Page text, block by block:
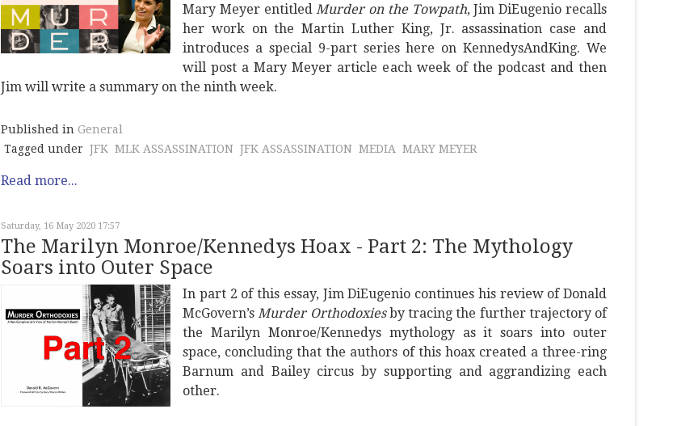
Mary Meyer entitledMurder on the Towpath, Jim DiEugenio recalls
her work on the Martin Luther King, Jr. assassination case and
introduces a special 9-part series here on KennedysAndKing. We
will post a Mary Meyer article each week of the podcast and then
Jim will write a summary on the ninth week.
Published in General
Tagged under JFK MLK ASSASSINATION JFK ASSASSINATION MEDIA MARY MEYER
Read more...
Saturday, 16 May 2020 17:57
The Marilyn Monroe/Kennedys Hoax - Part 2: The Mythology
Soars into Outer Space
In part 2 of this essay, Jim DiEugenio continues his review of Donald
McGovern’sMurder Orthodoxiesby tracing the further trajectory of
the Marilyn Monroe/Kennedys mythology as it soars into outer
space, concluding that the authors of this hoax created a three-ring
Barnum and Bailey circus by supporting and aggrandizing each
other.